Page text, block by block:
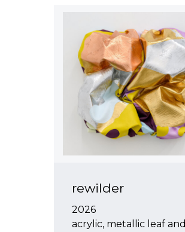
rewilder
2026
acrylic, metallic leaf and